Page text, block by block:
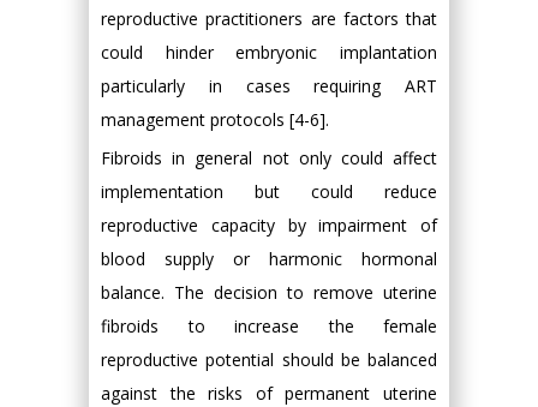
reproductive practitioners are factors that
could hinder embryonic implantation
particularly in cases requiring ART
management protocols [4-6].
Fibroids in general not only could affect
implementation but could reduce
reproductive capacity by impairment of
blood supply or harmonic hormonal
balance. The decision to remove uterine
fibroids to increase the female
reproductive potential should be balanced
against the risks of permanent uterine